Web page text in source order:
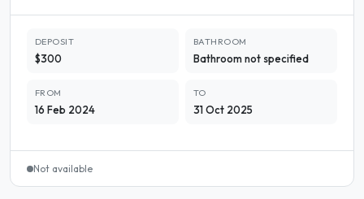
DEPOSIT
$300
BATHROOM
Bathroom not specified
FROM
16 Feb 2024
TO
31 Oct 2025
Not available